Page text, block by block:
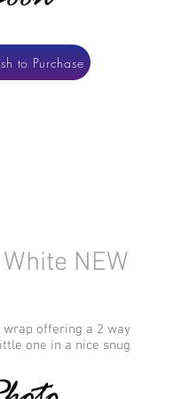
to Purchase
NEW
wrap offering a 2 way
one in a nice snug